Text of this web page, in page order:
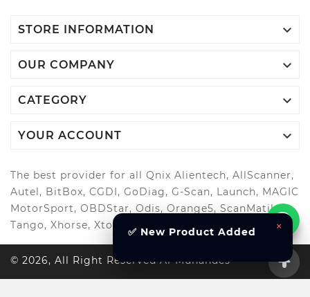
STORE INFORMATION 
OUR COMPANY 
CATEGORY 
YOUR ACCOUNT 
The best provider for all Qnix Alientech, AllScanner,
Autel, BitBox, CGDI, GoDiag, G-Scan, Launch, MAGIC
MotorSport, OBDStar, Odis, Orange5, ScanMatik,
Tango, Xhorse, Xtool, Autool and more..
© 2026, All Right Reserved Al-Muhandes
×
✅ New Product Added